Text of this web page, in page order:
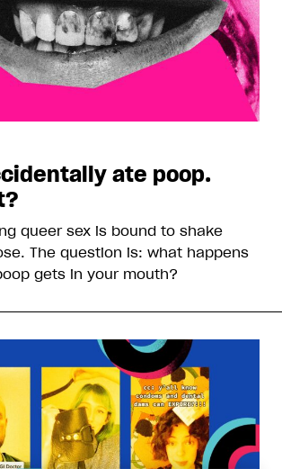
ate poop.
queer sex is bound to shake
The question is: what happens
gets in your mouth?